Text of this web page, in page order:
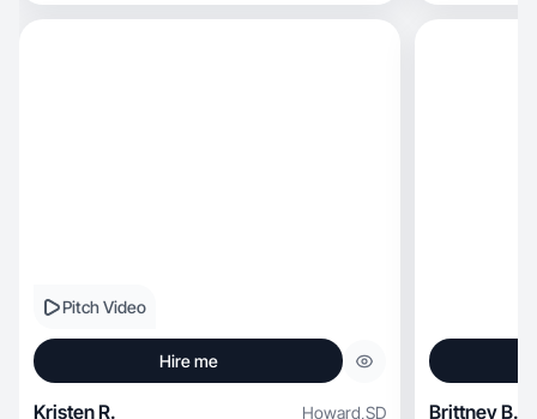
talking-head reviews, and lifestyle content for
Pitch Video
Hire me
Kristen R. Howard,SD Brittney B.